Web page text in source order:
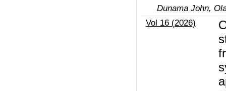
Dunama John,
Vol 16 (2026)